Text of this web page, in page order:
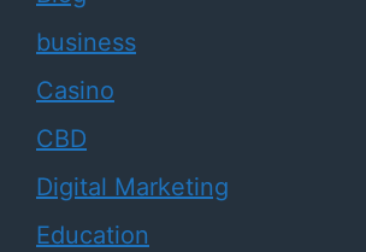
business
Casino
CBD
Digital Marketing
Education